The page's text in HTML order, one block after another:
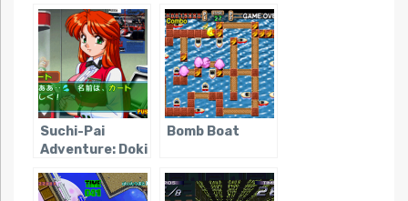
Obscurity)
Suchi-Pai
Adventure: Doki
Bomb Boat